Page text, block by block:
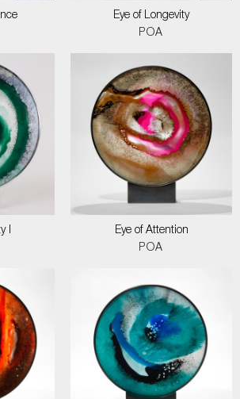
Eye of Longevity
POA
I
Eye of Attention
POA